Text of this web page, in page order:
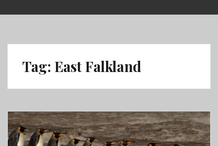
to
Tag: East Falkland